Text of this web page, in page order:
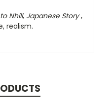
Nhill, Japanese Story,
realism.